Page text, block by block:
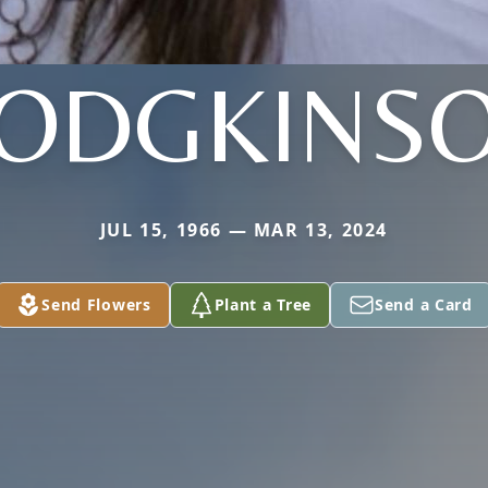
JUL 15, 1966 — MAR 13, 2024
Send Flowers Plant a Tree Send a Card